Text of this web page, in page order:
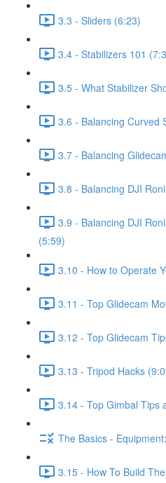
3.3 - Sliders (6:23)
3.4 - Stabilizers 101
3.5 - What Stabilizer
3.6 - Balancing Curved
3.7 - Balancing
3.8 - Balancing DJI
3.9 - Balancing DJI
(5:59)
3.10 - How to Operate
3.11 - Top Glidecam
3.12 - Top Glidecam
3.13 - Tripod Hacks
3.14 - Top Gimbal Tips
The Basics -
3.15 - How To Build